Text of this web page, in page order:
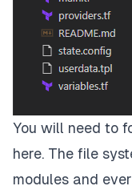
You will need to
here. The file
modules and